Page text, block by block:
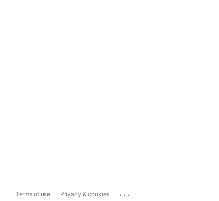
Terms of use Privacy & cookies ...